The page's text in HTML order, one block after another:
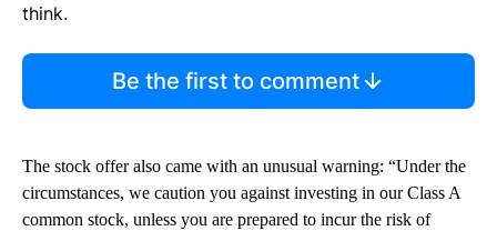
think.
Be the first to comment
The stock offer also came with an unusual warning: “Under the
circumstances, we caution you against investing in our Class A
common stock, unless you are prepared to incur the risk of